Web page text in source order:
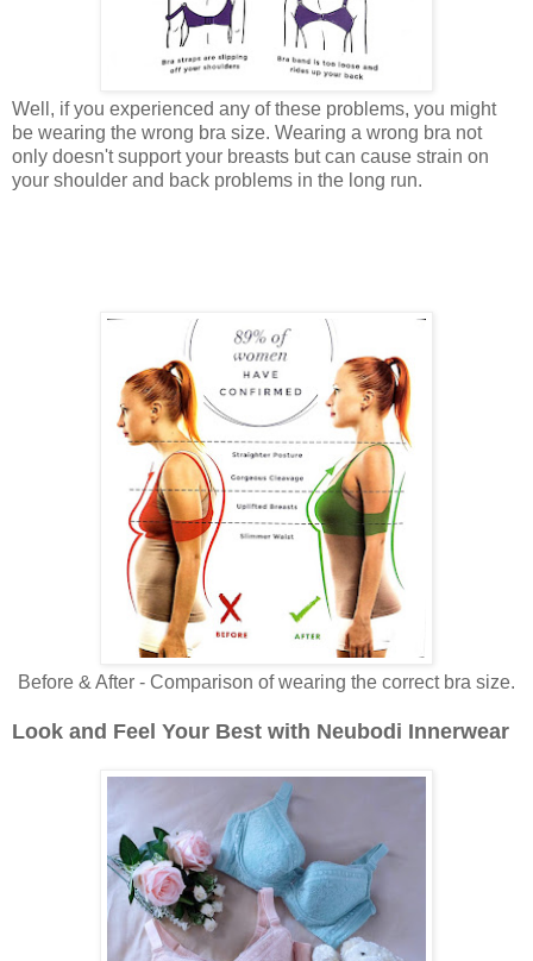
Well, if you experienced any of these problems, you might
be wearing the wrong bra size. Wearing a wrong bra not
only doesn't support your breasts but can cause strain on
your shoulder and back problems in the long run.
Before & After - Comparison of wearing the correct bra size.
Look and Feel Your Best with Neubodi Innerwear